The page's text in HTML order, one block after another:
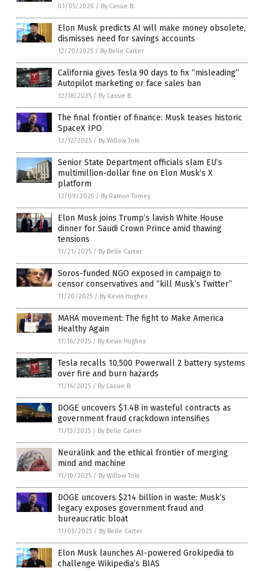
01/05/2026 / By Cassie B.
Elon Musk predicts AI will make money obsolete,
dismisses need for savings accounts
12/20/2025 / By Belle Carter
California gives Tesla 90 days to fix “misleading”
Autopilot marketing or face sales ban
12/18/2025 / By Cassie B.
The final frontier of finance: Musk teases historic
SpaceX IPO
12/12/2025 / By Willow Tohi
Senior State Department officials slam EU’s
multimillion-dollar fine on Elon Musk’s X
platform
12/09/2025 / By Ramon Tomey
Elon Musk joins Trump’s lavish White House
dinner for Saudi Crown Prince amid thawing
tensions
11/21/2025 / By Belle Carter
Soros-funded NGO exposed in campaign to
censor conservatives and “kill Musk’s Twitter”
11/20/2025 / By Kevin Hughes
MAHA movement: The fight to Make America
Healthy Again
11/16/2025 / By Kevin Hughes
Tesla recalls 10,500 Powerwall 2 battery systems
over fire and burn hazards
11/14/2025 / By Cassie B.
DOGE uncovers $1.4B in wasteful contracts as
government fraud crackdown intensifies
11/13/2025 / By Belle Carter
Neuralink and the ethical frontier of merging
mind and machine
11/10/2025 / By Willow Tohi
DOGE uncovers $214 billion in waste: Musk’s
legacy exposes government fraud and
bureaucratic bloat
11/05/2025 / By Belle Carter
Elon Musk launches AI-powered Grokipedia to
challenge Wikipedia’s BIAS